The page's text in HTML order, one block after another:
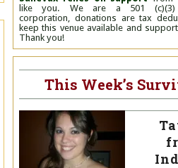
like you. We are a 501 (c)(3)
corporation, donations are tax
keep this venue available and
Thank you!
This Week’s